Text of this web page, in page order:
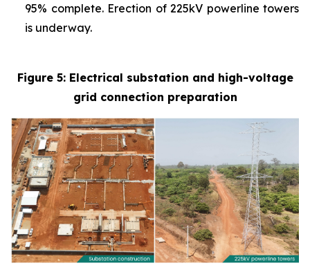
95% complete. Erection of 225kV powerline towers
is underway.
Figure 5: Electrical substation and high-voltage
grid connection preparation